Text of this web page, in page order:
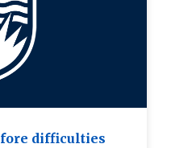
difficulties